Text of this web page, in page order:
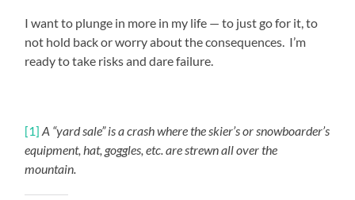
I want to plunge in more in my life — to just go for it, to
not hold back or worry about the consequences. I’m
ready to take risks and dare failure.
[1] A “yard sale” is a crash where the skier’s or snowboarder’s
equipment, hat, goggles, etc. are strewn all over the
mountain.